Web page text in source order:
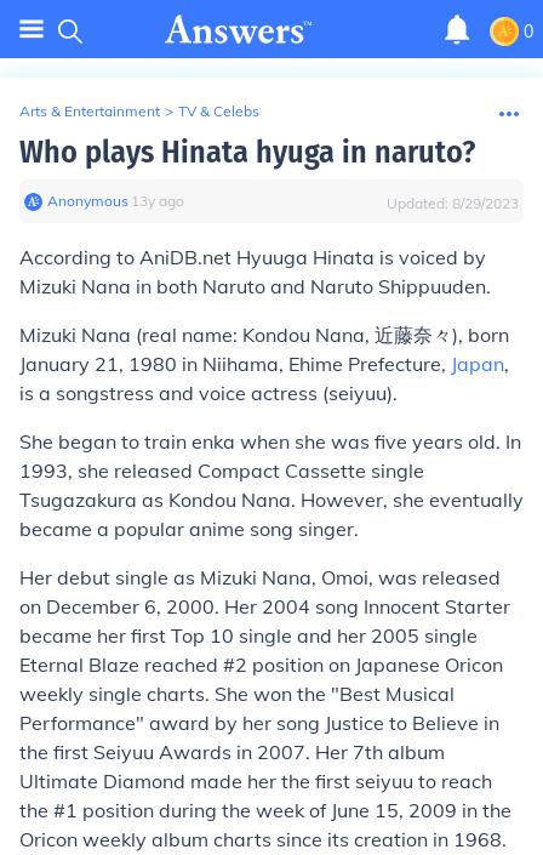
0
Arts & Entertainment > TV & Celebs
Who plays Hinata hyuga in naruto?
Anonymous∙ 13y ago Updated: 8/29/2023
According to AniDB.net Hyuuga Hinata is voiced by
Mizuki Nana in both Naruto and Naruto Shippuuden.
Mizuki Nana (real name: Kondou Nana, 近藤奈々), born
January 21, 1980 in Niihama, Ehime Prefecture, Japan,
is a songstress and voice actress (seiyuu).
She began to train enka when she was five years old. In
1993, she released Compact Cassette single
Tsugazakura as Kondou Nana. However, she eventually
became a popular anime song singer.
Her debut single as Mizuki Nana, Omoi, was released
on December 6, 2000. Her 2004 song Innocent Starter
became her first Top 10 single and her 2005 single
Eternal Blaze reached #2 position on Japanese Oricon
weekly single charts. She won the "Best Musical
Performance" award by her song Justice to Believe in
the first Seiyuu Awards in 2007. Her 7th album
Ultimate Diamond made her the first seiyuu to reach
the #1 position during the week of June 15, 2009 in the
Oricon weekly album charts since its creation in 1968.